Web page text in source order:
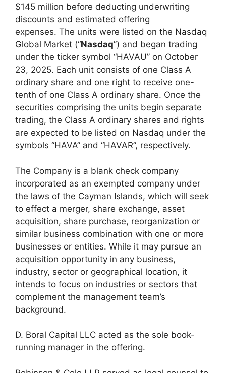
$145 million before deducting underwriting
discounts and estimated offering
expenses. The units were listed on the Nasdaq
Global Market (“Nasdaq”) and began trading
under the ticker symbol “HAVAU” on October
23, 2025. Each unit consists of one Class A
ordinary share and one right to receive one-
tenth of one Class A ordinary share. Once the
securities comprising the units begin separate
trading, the Class A ordinary shares and rights
are expected to be listed on Nasdaq under the
symbols “HAVA” and “HAVAR”, respectively.
The Company is a blank check company
incorporated as an exempted company under
the laws of the Cayman Islands, which will seek
to effect a merger, share exchange, asset
acquisition, share purchase, reorganization or
similar business combination with one or more
businesses or entities. While it may pursue an
acquisition opportunity in any business,
industry, sector or geographical location, it
intends to focus on industries or sectors that
complement the management team’s
background.
D. Boral Capital LLC acted as the sole book-
running manager in the offering.